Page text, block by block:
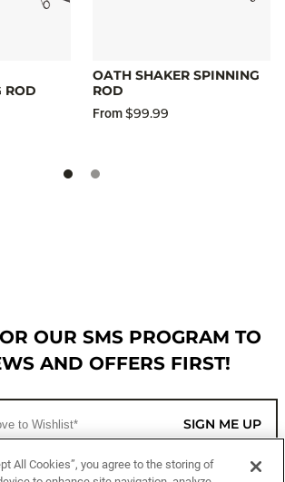
ROD
OATH SHAKER SPINNING
ROD
From$99.99
OUR SMS PROGRAM TO
AND OFFERS FIRST!
SIGN ME UP
All Cookies”, you agree to the storing of